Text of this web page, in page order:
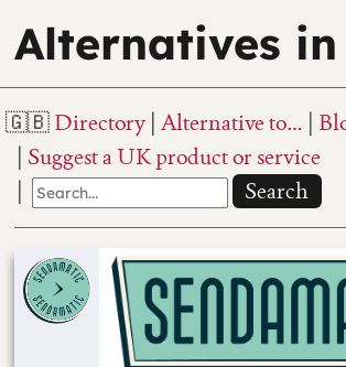
Alternatives in
Directory Alternative to…
Suggest a UK product or service
Search